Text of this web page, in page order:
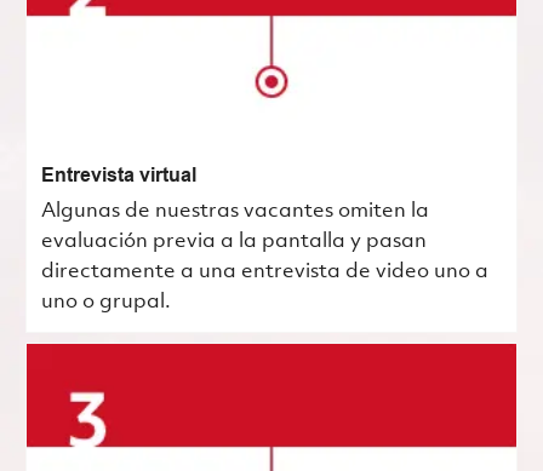
Entrevista virtual
Algunas de nuestras vacantes omiten la
evaluación previa a la pantalla y pasan
directamente a una entrevista de video uno a
uno o grupal.